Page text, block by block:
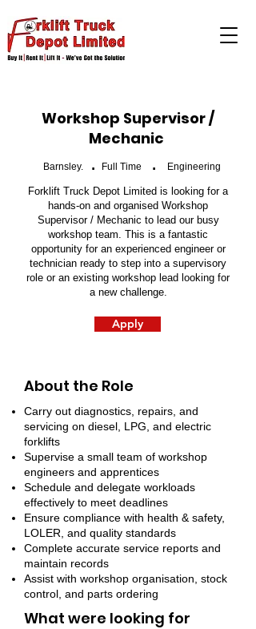
Workshop Supervisor /
Mechanic
Barnsley. . Full Time . Engineering
Forklift Truck Depot Limited is looking for a
hands-on and organised Workshop
Supervisor / Mechanic to lead our busy
workshop team. This is a fantastic
opportunity for an experienced engineer or
technician ready to step into a supervisory
role or an existing workshop lead looking for
a new challenge.
Apply
About the Role
Carry out diagnostics, repairs, and
servicing on diesel, LPG, and electric
forklifts
Supervise a small team of workshop
engineers and apprentices
Schedule and delegate workloads
effectively to meet deadlines
Ensure compliance with health & safety,
LOLER, and quality standards
Complete accurate service reports and
maintain records
Assist with workshop organisation, stock
control, and parts ordering
What were looking for